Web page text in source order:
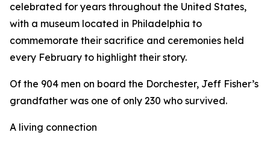
celebrated for years throughout the United States,
with a museum located in Philadelphia to
commemorate their sacrifice and ceremonies held
every February to highlight their story.
Of the 904 men on board the Dorchester, Jeff Fisher’s
grandfather was one of only 230 who survived.
A living connection